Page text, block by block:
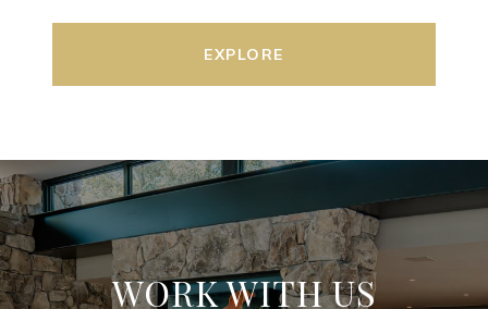
EXPLORE
WORK WITH US